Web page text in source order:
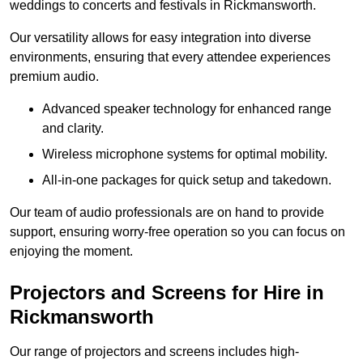
weddings to concerts and festivals in Rickmansworth.
Our versatility allows for easy integration into diverse
environments, ensuring that every attendee experiences
premium audio.
Advanced speaker technology for enhanced range
and clarity.
Wireless microphone systems for optimal mobility.
All-in-one packages for quick setup and takedown.
Our team of audio professionals are on hand to provide
support, ensuring worry-free operation so you can focus on
enjoying the moment.
Projectors and Screens for Hire in
Rickmansworth
Our range of projectors and screens includes high-